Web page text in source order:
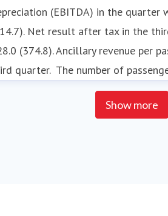
(EBITDA) in the quarter
Net result after tax in the
(374.8). Ancillary revenue per
quarter. The number of
Show more